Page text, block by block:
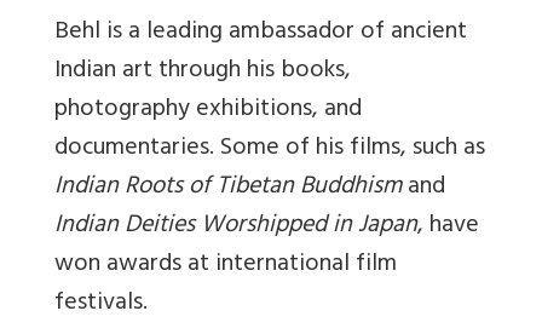
Behl is a leading ambassador of ancient
Indian art through his books,
photography exhibitions, and
documentaries. Some of his films, such as
Indian Roots of Tibetan Buddhismand
Indian Deities Worshipped in Japan, have
won awards at international film
festivals.